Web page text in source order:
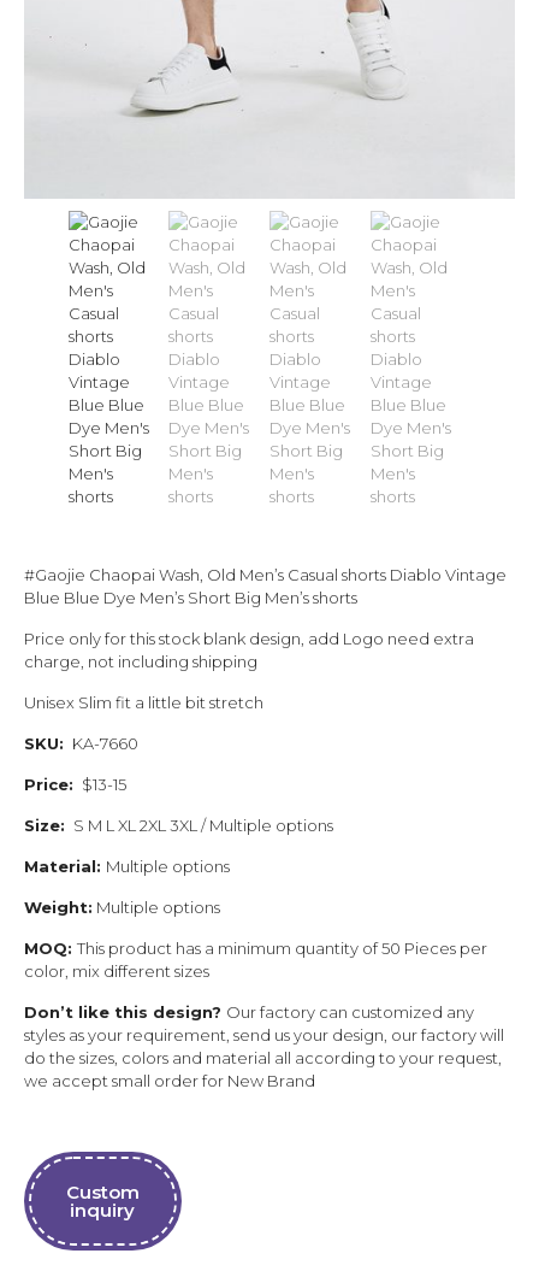
#Gaojie Chaopai Wash, Old Men’s Casual shorts Diablo Vintage
Blue Blue Dye Men’s Short Big Men’s shorts
Price only for this stock blank design, add Logo need extra
charge, not including shipping
Unisex Slim fit a little bit stretch
SKU: KA-7660
Price: $13-15
Size: S M L XL 2XL 3XL / Multiple options
Material: Multiple options
Weight: Multiple options
MOQ: This product has a minimum quantity of 50 Pieces per
color, mix different sizes
Don’t like this design? Our factory can customized any
styles as your requirement, send us your design, our factory will
do the sizes, colors and material all according to your request,
we accept small order for New Brand
Custom
inquiry